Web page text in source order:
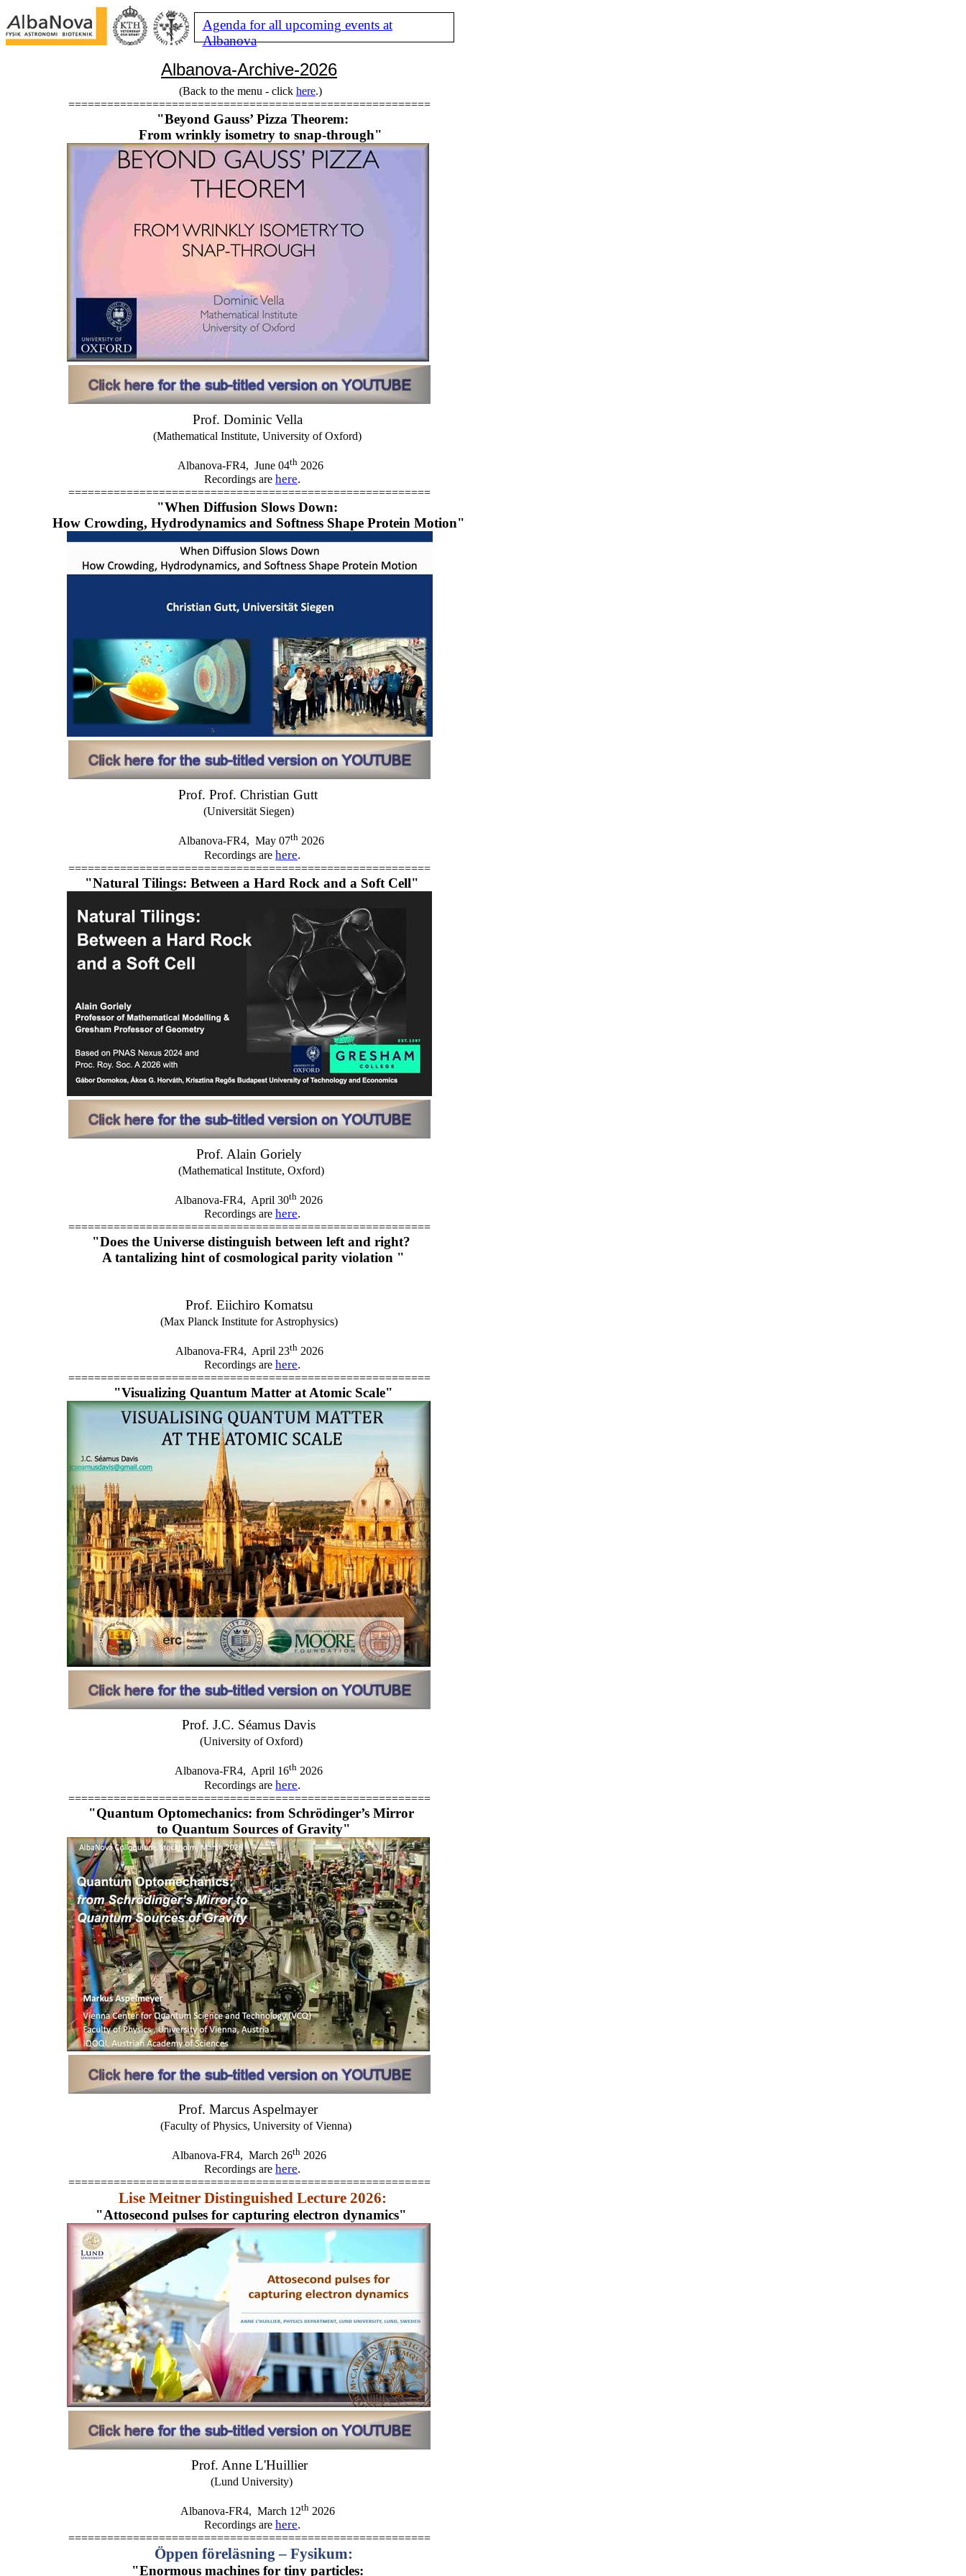
Agenda for all upcoming events at
Albanova
Albanova-Archive-2026
(Back to the menu - click here.)
========================================================
"Beyond Gauss’ Pizza Theorem:
From wrinkly isometry to snap-through"
Prof. Dominic Vella
(Mathematical Institute, University of Oxford)
Albanova-FR4, June 04th 2026
Recordings are here.
========================================================
"When Diffusion Slows Down:
How Crowding, Hydrodynamics and Softness Shape Protein Motion"
Prof. Prof. Christian Gutt
(Universität Siegen)
Albanova-FR4, May 07th 2026
Recordings are here.
========================================================
"Natural Tilings: Between a Hard Rock and a Soft Cell"
Prof. Alain Goriely
(Mathematical Institute, Oxford)
Albanova-FR4, April 30th 2026
Recordings are here.
========================================================
"Does the Universe distinguish between left and right?
A tantalizing hint of cosmological parity violation "
Prof. Eiichiro Komatsu
(Max Planck Institute for Astrophysics)
Albanova-FR4, April 23th 2026
Recordings are here.
========================================================
"Visualizing Quantum Matter at Atomic Scale"
Prof. J.C. Séamus Davis
(University of Oxford)
Albanova-FR4, April 16th 2026
Recordings are here.
========================================================
"Quantum Optomechanics: from Schrödinger’s Mirror
to Quantum Sources of Gravity"
Prof. Marcus Aspelmayer
(Faculty of Physics, University of Vienna)
Albanova-FR4, March 26th 2026
Recordings are here.
========================================================
Lise Meitner Distinguished Lecture 2026:
"Attosecond pulses for capturing electron dynamics"
Prof. Anne L'Huillier
(Lund University)
Albanova-FR4, March 12th 2026
Recordings are here.
========================================================
Öppen föreläsning – Fysikum:
"Enormous machines for tiny particles: